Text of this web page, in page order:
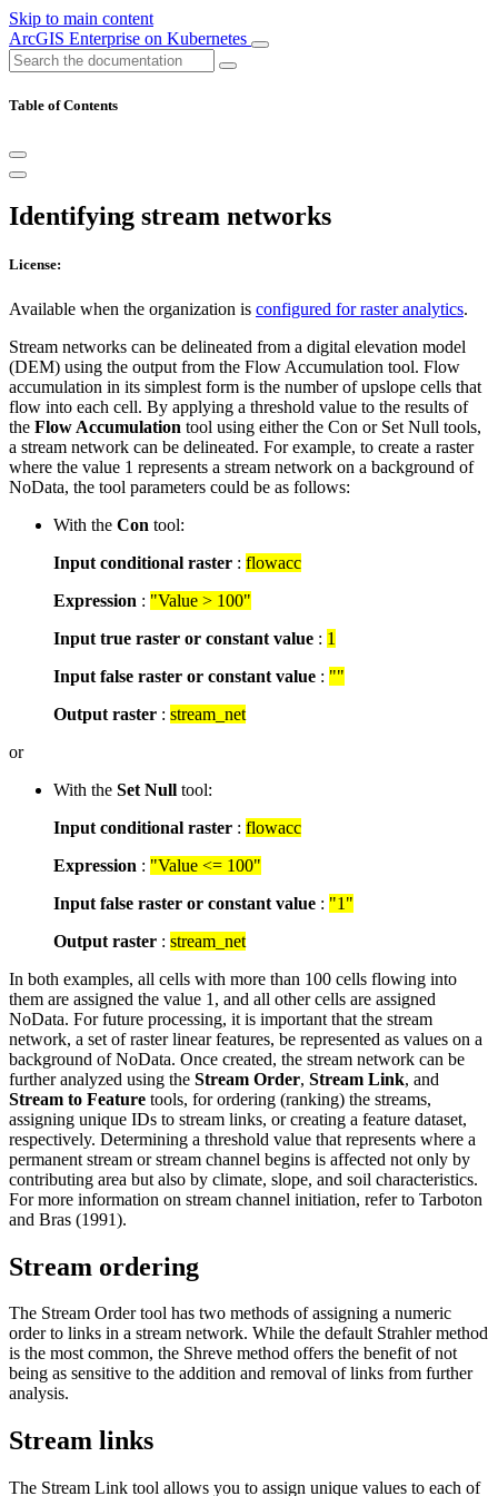
Skip to main content
ArcGIS Enterprise on Kubernetes
Table of Contents
Identifying stream networks
License:
Available when the organization is configured for raster analytics.
Stream networks can be delineated from a digital elevation model
(DEM) using the output from the Flow Accumulation tool. Flow
accumulation in its simplest form is the number of upslope cells that
flow into each cell. By applying a threshold value to the results of
the Flow Accumulation tool using either the Con or Set Null tools,
a stream network can be delineated. For example, to create a raster
where the value 1 represents a stream network on a background of
NoData, the tool parameters could be as follows:
With the Con tool:
Input conditional raster : flowacc
Expression : "Value > 100"
Input true raster or constant value : 1
Input false raster or constant value : ""
Output raster : stream_net
or
With the Set Null tool:
Input conditional raster : flowacc
Expression : "Value <= 100"
Input false raster or constant value : "1"
Output raster : stream_net
In both examples, all cells with more than 100 cells flowing into
them are assigned the value 1, and all other cells are assigned
NoData. For future processing, it is important that the stream
network, a set of raster linear features, be represented as values on a
background of NoData. Once created, the stream network can be
further analyzed using the Stream Order, Stream Link, and
Stream to Feature tools, for ordering (ranking) the streams,
assigning unique IDs to stream links, or creating a feature dataset,
respectively. Determining a threshold value that represents where a
permanent stream or stream channel begins is affected not only by
contributing area but also by climate, slope, and soil characteristics.
For more information on stream channel initiation, refer to Tarboton
and Bras (1991).
Stream ordering
The Stream Order tool has two methods of assigning a numeric
order to links in a stream network. While the default Strahler method
is the most common, the Shreve method offers the benefit of not
being as sensitive to the addition and removal of links from further
analysis.
Stream links
The Stream Link tool allows you to assign unique values to each of